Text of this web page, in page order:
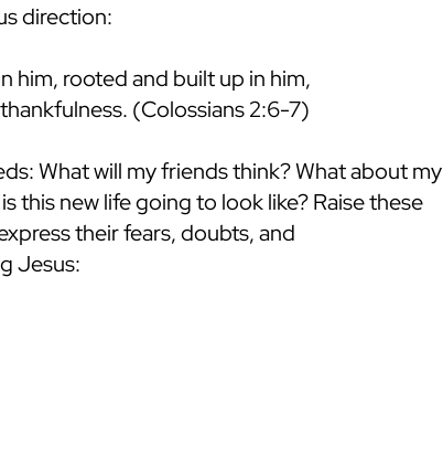
direction:
him, rooted and built up in him,
(Colossians 2:6-7)
What will my friends think? What about my
this new life going to look like? Raise these
their fears, doubts, and
Jesus: